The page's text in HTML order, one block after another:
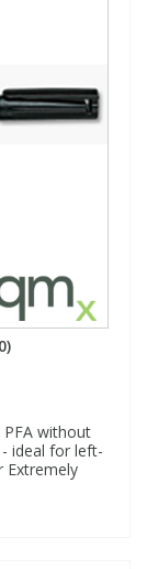
without
ideal for left-
Extremely